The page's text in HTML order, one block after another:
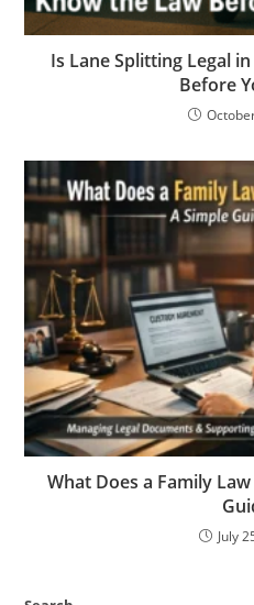
Is Lane Splitting Legal
Before
What Does a Family
July